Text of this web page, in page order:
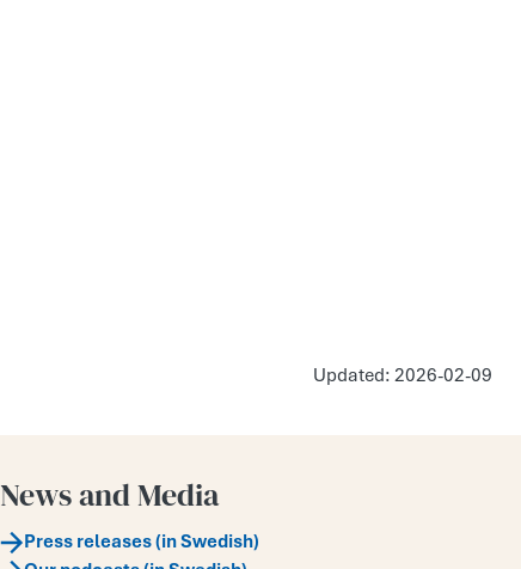
Updated: 2026-02-09
News and Media
Press releases (in Swedish)